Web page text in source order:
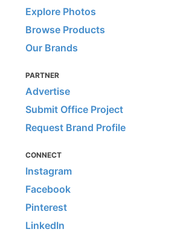
Explore Photos
Browse Products
Our Brands
PARTNER
Advertise
Submit Office Project
Request Brand Profile
CONNECT
Instagram
Facebook
Pinterest
LinkedIn